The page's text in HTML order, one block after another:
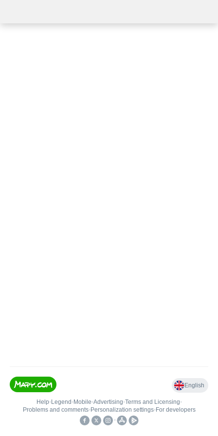
English
Help• Legend • Mobile•Advertising•Terms and Licensing•
Problems and comments• Personalization settings• For developers
•